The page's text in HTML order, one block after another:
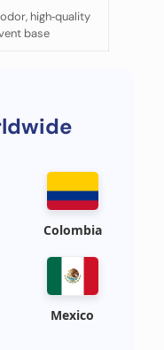
high‑quality
base
Colombia
Mexico